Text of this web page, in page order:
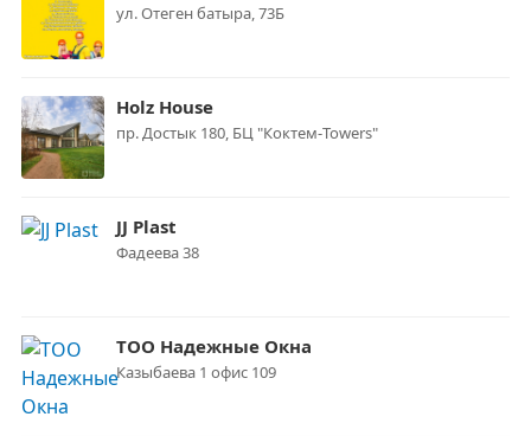
ул. Отеген батыра, 73Б
Holz House
пр. Достык 180, БЦ "Коктем-Towers"
JJ Plast
Фадеева 38
ТОО Надежные Окна
Казыбаева 1 офис 109